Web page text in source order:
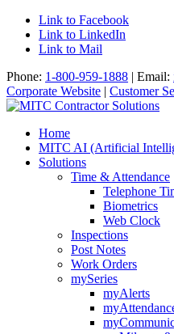
Link to Facebook
Link to LinkedIn
Link to Mail
Phone: 1-800-959-1888 | Email:
Corporate Website | Customer
Home
MITC AI (Artificial
Solutions
Time & Attendance
Telephone
Biometrics
Web Clock
Inspections
Post Notes
Work Orders
mySeries
myAlerts